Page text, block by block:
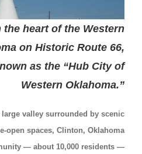
the heart of the Western
on Historic Route 66,
as the “Hub City of
Western Oklahoma.”
valley surrounded by scenic
open spaces, Clinton, Oklahoma
— about 10,000 residents —